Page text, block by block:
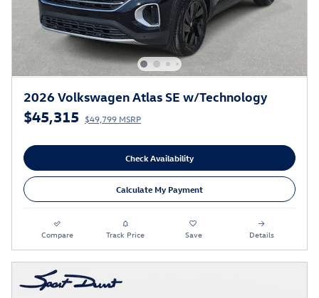
2026 Volkswagen Atlas SE w/Technology
$45,315 $49,799 MSRP
Check Availability
Calculate My Payment
Compare Track Price Save Details